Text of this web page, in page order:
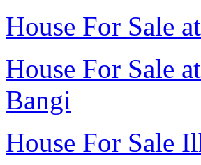
House For Sale
House For Sale
Bangi
House For Sale